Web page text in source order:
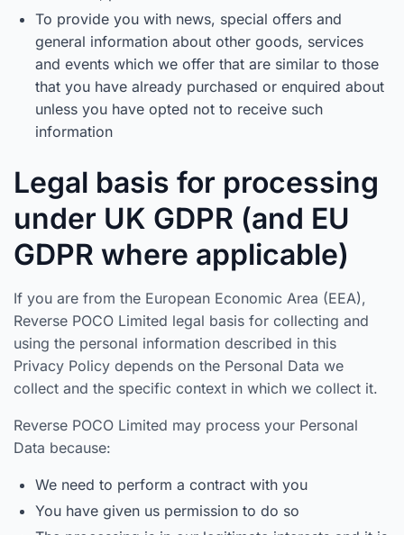
To provide you with news, special offers and
general information about other goods, services
and events which we offer that are similar to those
that you have already purchased or enquired about
unless you have opted not to receive such
information
Legal basis for processing
under UK GDPR (and EU
GDPR where applicable)
If you are from the European Economic Area (EEA),
Reverse POCO Limited legal basis for collecting and
using the personal information described in this
Privacy Policy depends on the Personal Data we
collect and the specific context in which we collect it.
Reverse POCO Limited may process your Personal
Data because:
We need to perform a contract with you
You have given us permission to do so